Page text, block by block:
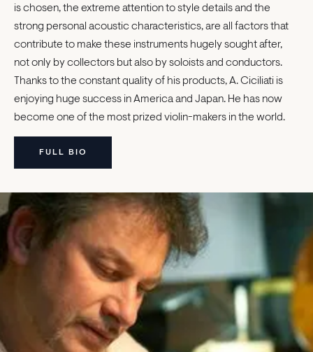
is chosen, the extreme attention to style details and the
strong personal acoustic characteristics, are all factors that
contribute to make these instruments hugely sought after,
not only by collectors but also by soloists and conductors.
Thanks to the constant quality of his products, A. Ciciliati is
enjoying huge success in America and Japan. He has now
become one of the most prized violin-makers in the world.
FULL BIO